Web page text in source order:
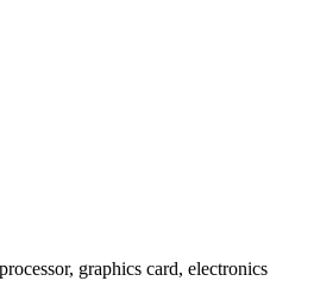
graphics card, electronics